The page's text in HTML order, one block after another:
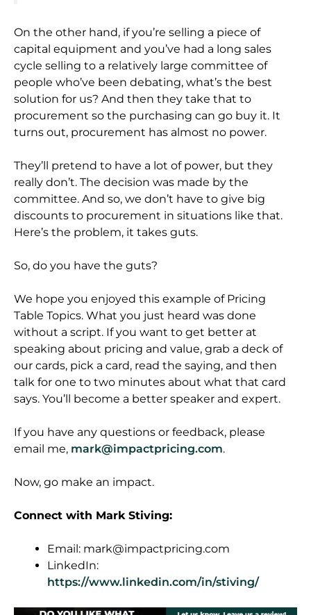
On the other hand, if you’re selling a piece of
capital equipment and you’ve had a long sales
cycle selling to a relatively large committee of
people who’ve been debating, what’s the best
solution for us? And then they take that to
procurement so the purchasing can go buy it. It
turns out, procurement has almost no power.
They’ll pretend to have a lot of power, but they
really don’t. The decision was made by the
committee. And so, we don’t have to give big
discounts to procurement in situations like that.
Here’s the problem, it takes guts.
So, do you have the guts?
We hope you enjoyed this example of Pricing
Table Topics. What you just heard was done
without a script. If you want to get better at
speaking about pricing and value, grab a deck of
our cards, pick a card, read the saying, and then
talk for one to two minutes about what that card
says. You’ll become a better speaker and expert.
If you have any questions or feedback, please
email me, mark@impactpricing.com.
Now, go make an impact.
Connect with Mark Stiving:
Email: mark@impactpricing.com
LinkedIn:
https://www.linkedin.com/in/stiving/